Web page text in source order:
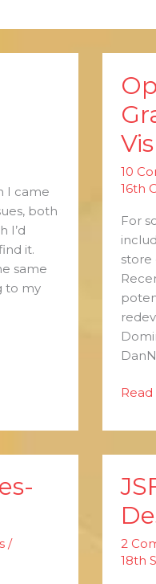
I came
both
I’d
it.
same
to my
10
16th
For
store
API,
Graph
Data
and
Read
/
2
18th
JSF
Tools